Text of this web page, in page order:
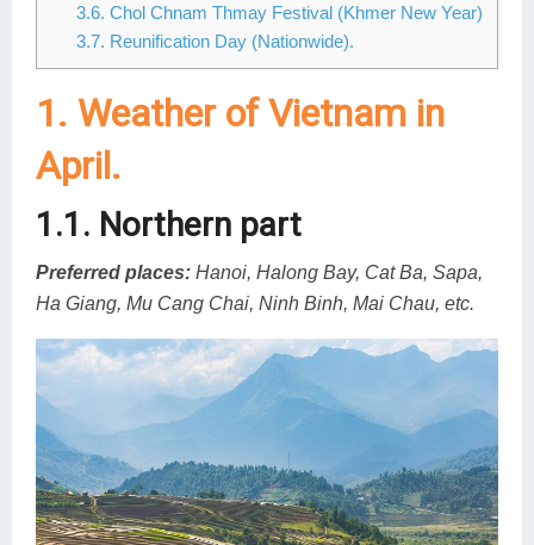
3.6. Chol Chnam Thmay Festival (Khmer New Year)
3.7. Reunification Day (Nationwide).
1. Weather of Vietnam in
April.
1.1. Northern part
Preferred places: Hanoi, Halong Bay, Cat Ba, Sapa,
Ha Giang, Mu Cang Chai, Ninh Binh, Mai Chau, etc.